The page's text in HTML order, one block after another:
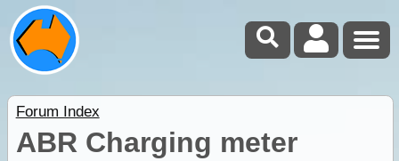
Forum Index
ABR Charging meter